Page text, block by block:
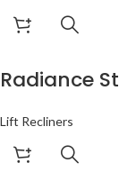
Radiance
Lift Recliners